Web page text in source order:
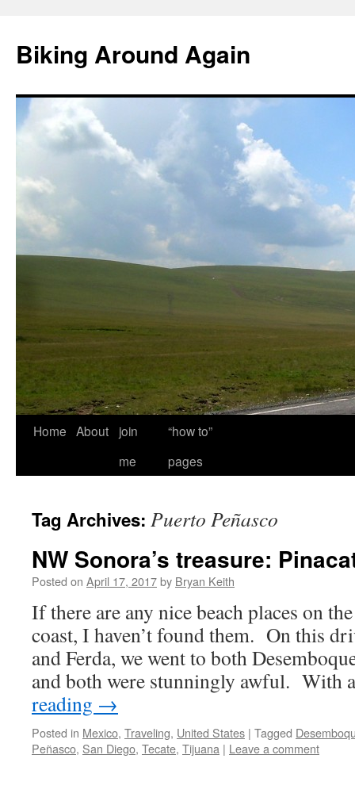
content
Biking Around Again
Home About
join
me
“how to”
pages
Tag Archives: Puerto Peñasco
NW Sonora’s treasure:
Posted on April 17, 2017by Bryan Keith
If there are any nice beach places on
coast, I haven’t found them. On this
and Ferda, we went to both
and both were stunningly awful.
reading →
Posted in Mexico, Traveling, United States | Tagged
Peñasco, San Diego, Tecate, Tijuana | Leave a comment